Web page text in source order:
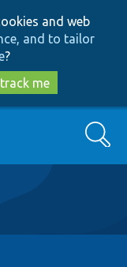
and web
and to tailor
?
me
Search